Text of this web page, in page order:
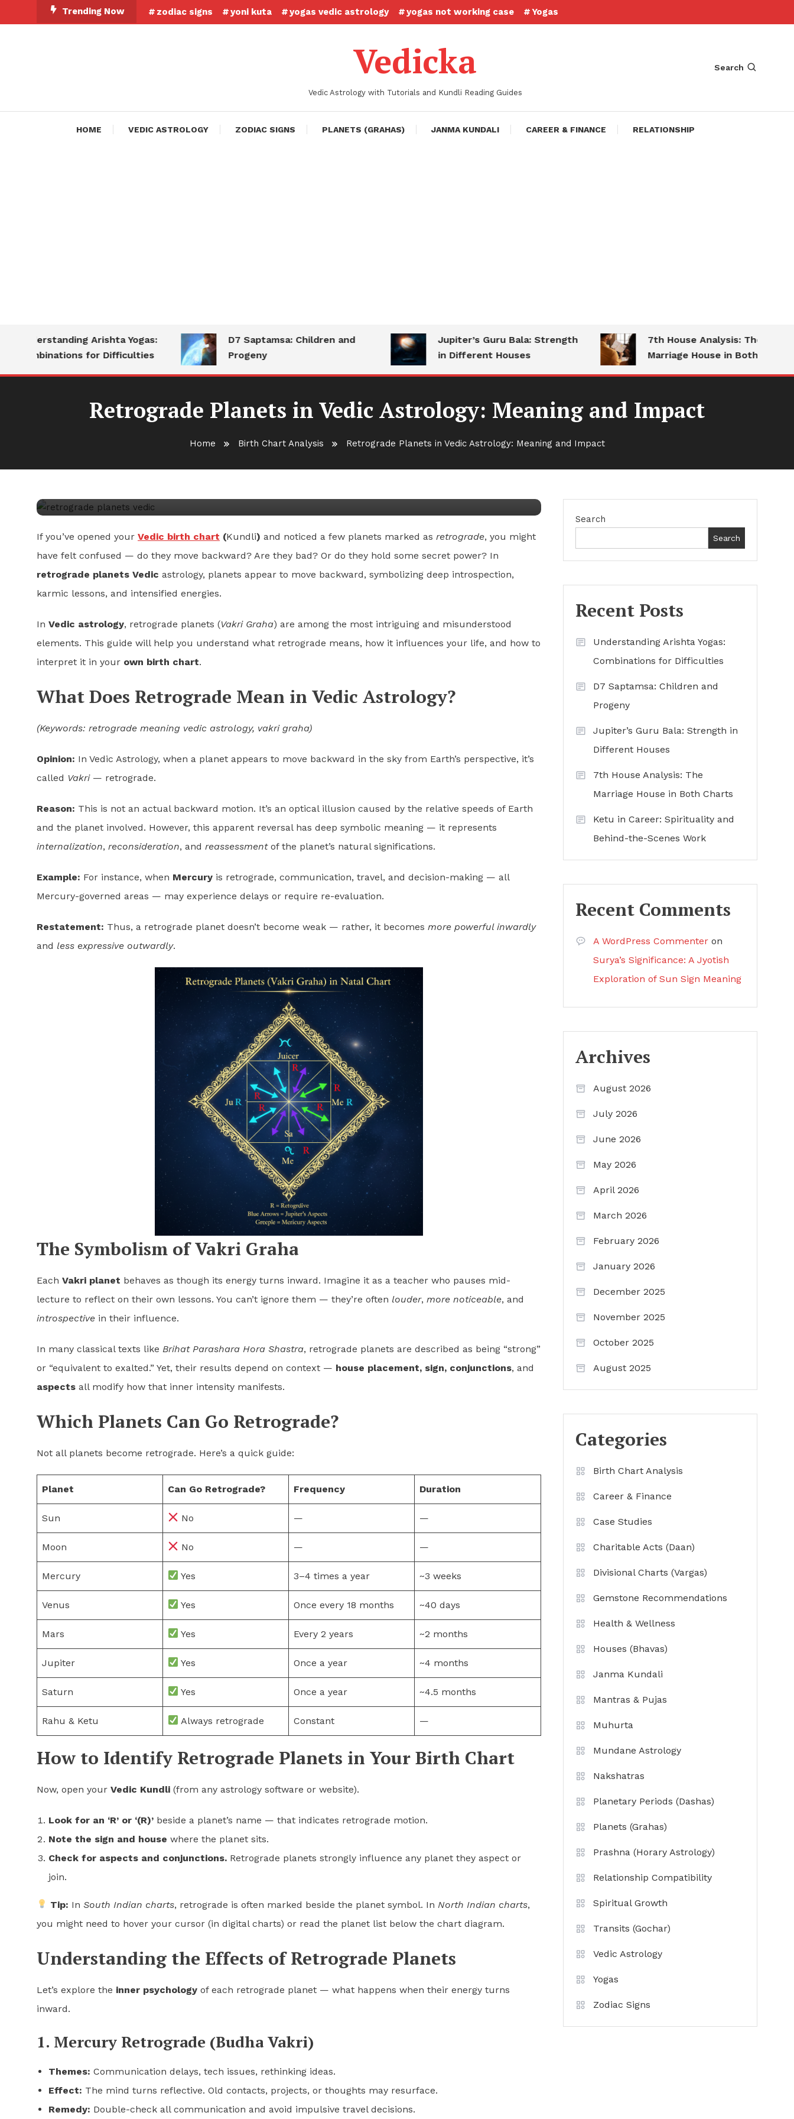
To
Trending Now zodiac signs yoni kuta yogas vedic astrology yogas not working case Yogas
Vedicka
Vedic Astrology with Tutorials and Kundli Reading Guides
Search
HOME VEDIC ASTROLOGY ZODIAC SIGNS PLANETS (GRAHAS) JANMA KUNDALI CAREER & FINANCE RELATIONSHIP
Understanding Arishta Yogas:
Combinations for Difficulties
D7 Saptamsa: Children and
Progeny
Jupiter’s Guru Bala: Strength
in Different Houses
7th House Analysis: The
Marriage House in Both Charts
Retrograde Planets in Vedic Astrology: Meaning and Impact
Home Birth Chart Analysis Retrograde Planets in Vedic Astrology: Meaning and Impact
Birth Chart Analysis
Retrograde Planets in Vedic Astrology: Meaning and
If you’ve opened your Vedic birth chart (Kundli) and noticed a few planets marked as retrograde, you might
have felt confused — do they move backward? Are they bad? Or do they hold some secret power? In
retrograde planets Vedic astrology, planets appear to move backward, symbolizing deep introspection,
karmic lessons, and intensified energies.
In Vedic astrology, retrograde planets (Vakri Graha) are among the most intriguing and misunderstood
elements. This guide will help you understand what retrograde means, how it influences your life, and how to
interpret it in your own birth chart.
What Does Retrograde Mean in Vedic Astrology?
(Keywords: retrograde meaning vedic astrology, vakri graha)
Opinion: In Vedic Astrology, when a planet appears to move backward in the sky from Earth’s perspective, it’s
called Vakri— retrograde.
Reason: This is not an actual backward motion. It’s an optical illusion caused by the relative speeds of Earth
and the planet involved. However, this apparent reversal has deep symbolic meaning — it represents
internalization, reconsideration, and reassessmentof the planet’s natural significations.
Example: For instance, when Mercury is retrograde, communication, travel, and decision-making — all
Mercury-governed areas — may experience delays or require re-evaluation.
Restatement: Thus, a retrograde planet doesn’t become weak — rather, it becomes more powerful inwardly
and less expressive outwardly.
The Symbolism of Vakri Graha
Each Vakri planet behaves as though its energy turns inward. Imagine it as a teacher who pauses mid-
lecture to reflect on their own lessons. You can’t ignore them — they’re often louder, more noticeable, and
introspective in their influence.
In many classical texts like Brihat Parashara Hora Shastra, retrograde planets are described as being “strong”
or “equivalent to exalted.” Yet, their results depend on context — house placement, sign, conjunctions, and
aspects all modify how that inner intensity manifests.
Which Planets Can Go Retrograde?
Not all planets become retrograde. Here’s a quick guide:
Planet Can Go Retrograde? Frequency Duration
Sun No — —
Moon No — —
Mercury Yes 3–4 times a year ~3 weeks
Venus Yes Once every 18 months ~40 days
Mars Yes Every 2 years ~2 months
Jupiter Yes Once a year ~4 months
Saturn Yes Once a year ~4.5 months
Rahu & Ketu Always retrograde Constant —
How to Identify Retrograde Planets in Your Birth Chart
Now, open your Vedic Kundli (from any astrology software or website).
Look for an ‘R’ or ‘(R)’ beside a planet’s name — that indicates retrograde motion.
Note the sign and house where the planet sits.
Check for aspects and conjunctions. Retrograde planets strongly influence any planet they aspect or
join.
Tip: InSouth Indian charts, retrograde is often marked beside the planet symbol. In North Indian charts,
you might need to hover your cursor (in digital charts) or read the planet list below the chart diagram.
Understanding the Effects of Retrograde Planets
Let’s explore the inner psychology of each retrograde planet — what happens when their energy turns
inward.
1. Mercury Retrograde (Budha Vakri)
Themes: Communication delays, tech issues, rethinking ideas.
Effect: The mind turns reflective. Old contacts, projects, or thoughts may resurface.
Remedy: Double-check all communication and avoid impulsive travel decisions.
Search
Search
Recent Posts
Understanding Arishta Yogas:
Combinations for Difficulties
D7 Saptamsa: Children and
Progeny
Jupiter’s Guru Bala: Strength in
Different Houses
7th House Analysis: The
Marriage House in Both Charts
Ketu in Career: Spirituality and
Behind-the-Scenes Work
Recent Comments
A WordPress Commenteron
Surya’s Significance: A Jyotish
Exploration of Sun Sign Meaning
Archives
August 2026
July 2026
June 2026
May 2026
April 2026
March 2026
February 2026
January 2026
December 2025
November 2025
October 2025
August 2025
Categories
Birth Chart Analysis
Career & Finance
Case Studies
Charitable Acts (Daan)
Divisional Charts (Vargas)
Gemstone Recommendations
Health & Wellness
Houses (Bhavas)
Janma Kundali
Mantras & Pujas
Muhurta
Mundane Astrology
Nakshatras
Planetary Periods (Dashas)
Planets (Grahas)
Prashna (Horary Astrology)
Relationship Compatibility
Spiritual Growth
Transits (Gochar)
Vedic Astrology
Yogas
Zodiac Signs